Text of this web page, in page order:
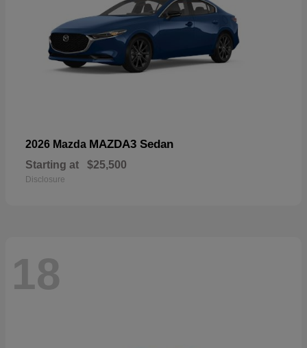
2026 Mazda MAZDA3 Sedan
Starting at $25,500
Disclosure
18